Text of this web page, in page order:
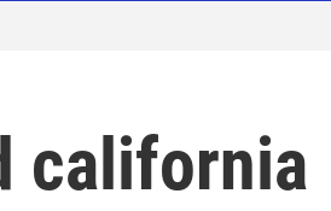
california